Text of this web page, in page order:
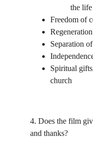
the
Freedom of
Separation
Spiritual
church
4. Does the film
and thanks?